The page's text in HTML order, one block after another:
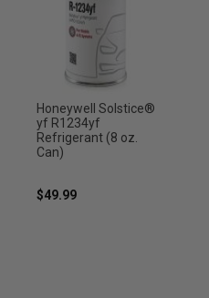
Honeywell Solstice®
yf R1234yf
Refrigerant (8 oz.
Can)
$49.99